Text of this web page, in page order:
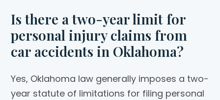
Is there a two-year limit for
personal injury claims from
car accidents in Oklahoma?
Yes, Oklahoma law generally imposes a two-
year statute of limitations for filing personal